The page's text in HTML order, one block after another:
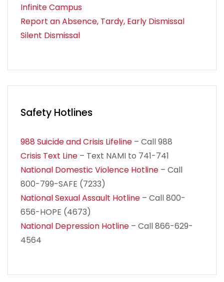
Infinite Campus
Report an Absence, Tardy, Early Dismissal
Silent Dismissal
Safety Hotlines
988 Suicide and Crisis Lifeline – Call 988
Crisis Text Line – Text NAMI to 741-741
National Domestic Violence Hotline – Call
800-799-SAFE (7233)
National Sexual Assault Hotline – Call 800-
656-HOPE (4673)
National Depression Hotline – Call 866-629-
4564